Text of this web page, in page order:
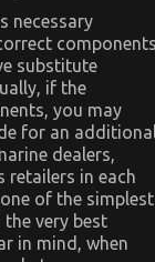
necessary
substitute
if the
you may
for an
dealers,
retailers in each
of the simplest
very best
in mind, when